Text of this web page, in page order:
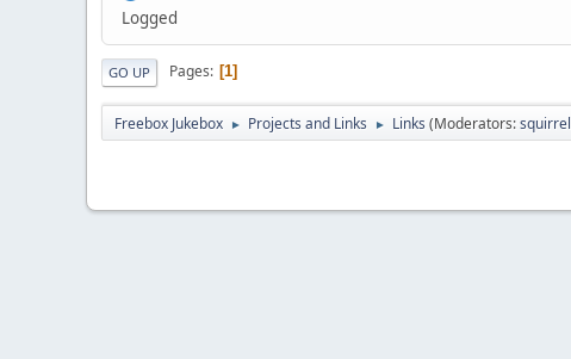
Logged
GO UP Pages 1
Freebox Jukebox ► Projects and Links ► Links (Moderators: